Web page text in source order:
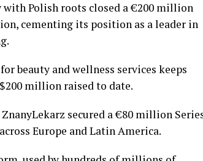
Polish roots closed a €200 million
cementing its position as a leader in
beauty and wellness services keeps
million raised to date.
secured a €80 million
Europe and Latin America.